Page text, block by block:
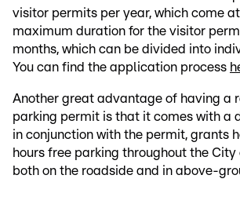
visitor permits per year, which come
maximum duration for the visitor
months, which can be divided into
You can find the application process
Another great advantage of having a
parking permit is that it comes with a
in conjunction with the permit, grants
hours free parking throughout the City
both on the roadside and in above-